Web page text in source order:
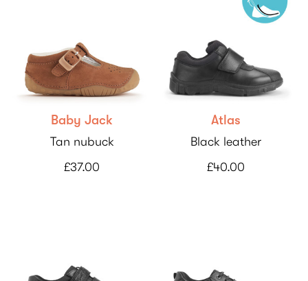
Baby Jack
Tan nubuck
£37.00
Atlas
Black leather
£40.00